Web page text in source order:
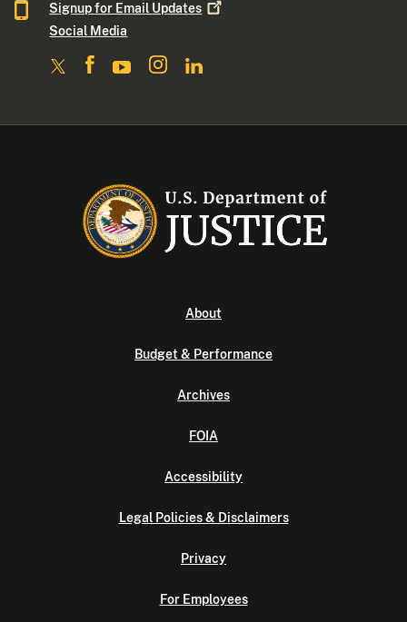
Signup for Email Updates
Social Media
About
Budget & Performance
Archives
FOIA
Accessibility
Legal Policies & Disclaimers
Privacy
For Employees